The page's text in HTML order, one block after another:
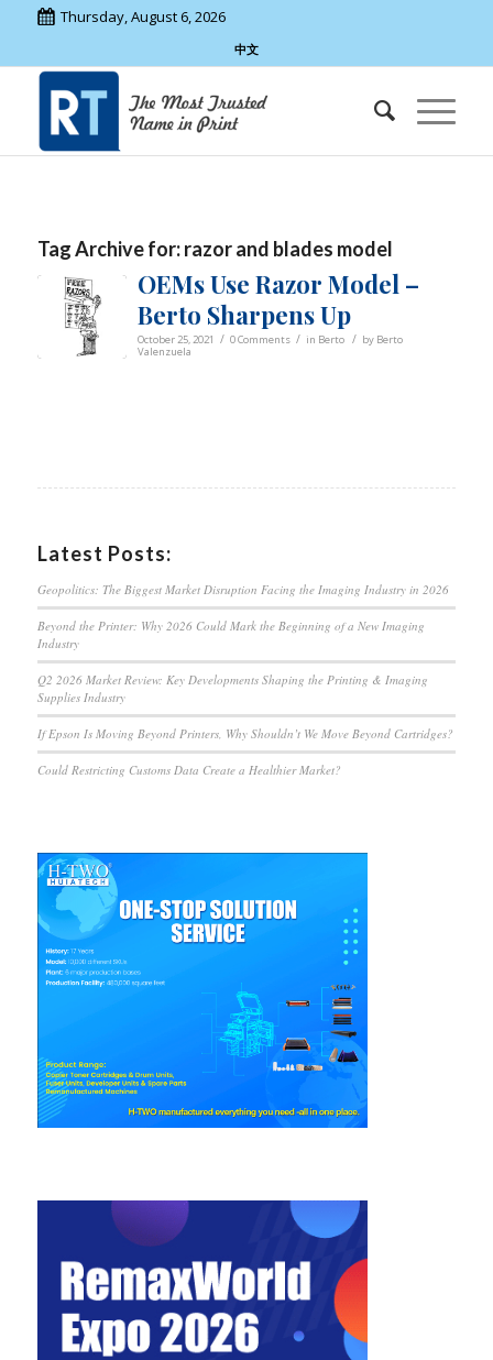
Thursday, August 6, 2026
中文
Tag Archive for:razor and blades model
OEMs Use Razor Model –
Berto Sharpens Up
October 25, 2021 / 0 Comments / in Berto / by Berto
Valenzuela
Latest Posts:
Geopolitics: The Biggest Market Disruption Facing the Imaging Industry in 2026
Beyond the Printer: Why 2026 Could Mark the Beginning of a New Imaging
Industry
Q2 2026 Market Review: Key Developments Shaping the Printing & Imaging
Supplies Industry
If Epson Is Moving Beyond Printers, Why Shouldn’t We Move Beyond Cartridges?
Could Restricting Customs Data Create a Healthier Market?